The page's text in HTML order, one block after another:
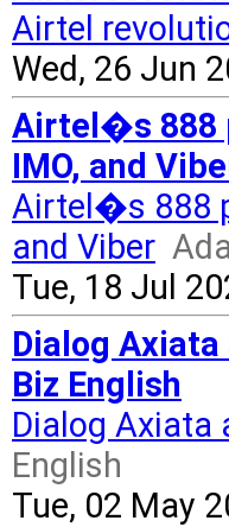
Airtel
Wed, 26 Jun
Airtel�s 888
IMO, and
Airtel�s 888
and Viber
Tue, 18 Jul
Dialog
Biz English
Dialog Axiata
English
Tue, 02 May